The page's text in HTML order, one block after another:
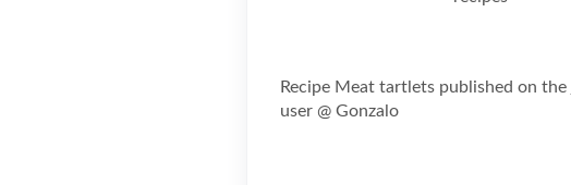
Recipe Meat tartlets published on the
user @ Gonzalo